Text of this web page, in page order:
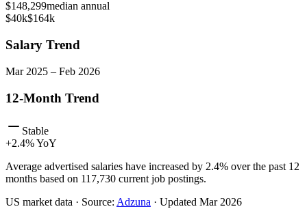
$148,299median annual
$40k$164k
Salary Trend
Mar 2025 – Feb 2026
12-Month Trend
Stable
+2.4% YoY
Average advertised salaries have increased by 2.4% over the past 12
months based on 117,730 current job postings.
US market data · Source: Adzuna · Updated Mar 2026